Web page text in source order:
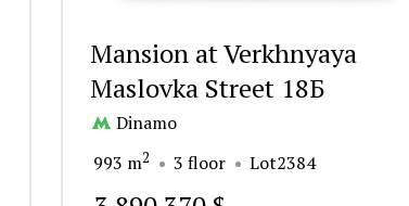
Mansion at Verkhnyaya
Maslovka Street 18Б
Dinamo
993 m2 3 floor Lot2384